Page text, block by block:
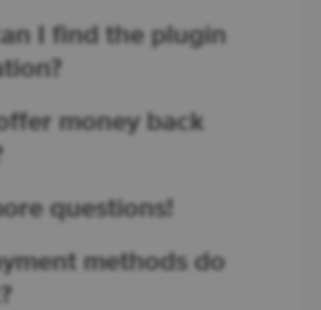
I find the plugin
money back
questions!
methods do